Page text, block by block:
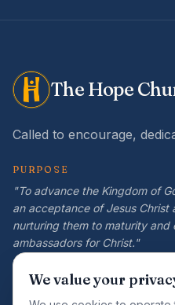
The Hope
Called to encourage,
PURPOSE
"To advance the Kingdom of
an acceptance of Jesus Christ
nurturing them to maturity and
ambassadors for Christ."
VISION
We value your